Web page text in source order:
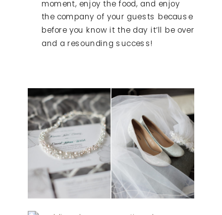
moment, enjoy the food, and enjoy
the company of your guests because
before you know it the day it’ll be over
and a resounding success!